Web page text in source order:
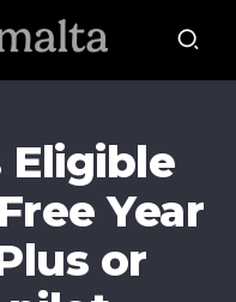
Eligible
Year
or